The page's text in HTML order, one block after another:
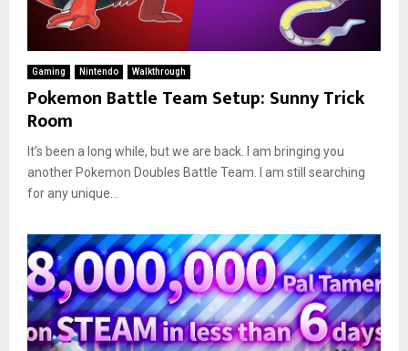
Gaming Nintendo Walkthrough
Pokemon Battle Team Setup: Sunny Trick
Room
It’s been a long while, but we are back. I am bringing you
another Pokemon Doubles Battle Team. I am still searching
for any unique...